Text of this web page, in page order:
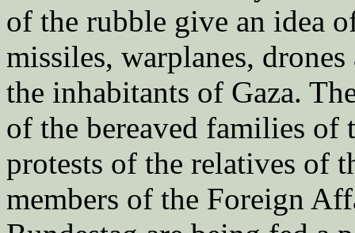
of the rubble give an idea
missiles, warplanes,
the inhabitants of Gaza.
of the bereaved families of
protests of the relatives of
members of the Foreign